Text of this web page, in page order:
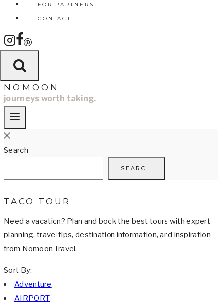
FOR PARTNERS
CONTACT
NOMOON
journeys worth taking.
Search
SEARCH
TACO TOUR
Need a vacation? Plan and book the best tours with expert
planning, travel tips, destination information, and inspiration
from Nomoon Travel.
Sort By:
Adventure
AIRPORT